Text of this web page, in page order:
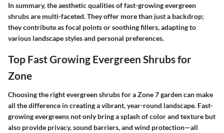
In summary, the aesthetic qualities of fast-growing evergreen
shrubs are multi-faceted. They offer more than just a backdrop;
they contribute as focal points or soothing fillers, adapting to
various landscape styles and personal preferences.
Top Fast Growing Evergreen Shrubs for
Zone
Choosing the right evergreen shrubs for a Zone 7 garden can make
all the difference in creating a vibrant, year-round landscape. Fast-
growing evergreens not only bring a splash of color and texture but
also provide privacy, sound barriers, and wind protection—all